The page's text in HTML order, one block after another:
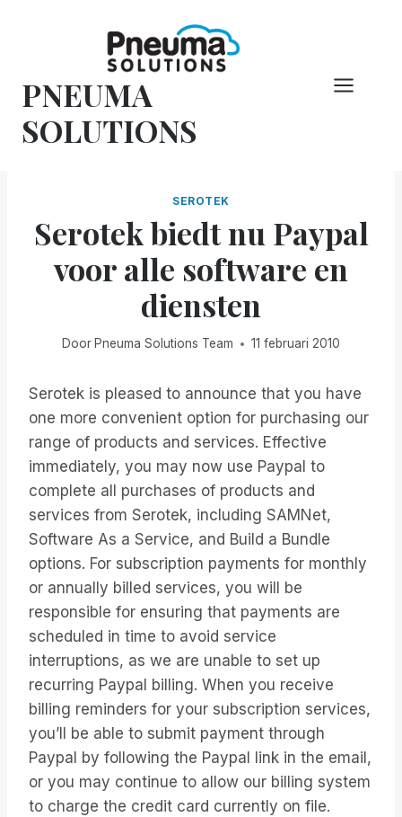
PNEUMA
SOLUTIONS
SEROTEK
Serotek biedt nu Paypal
voor alle software en
diensten
Door Pneuma Solutions Team 11 februari 2010
Serotek is pleased to announce that you have
one more convenient option for purchasing our
range of products and services. Effective
immediately, you may now use Paypal to
complete all purchases of products and
services from Serotek, including SAMNet,
Software As a Service, and Build a Bundle
options. For subscription payments for monthly
or annually billed services, you will be
responsible for ensuring that payments are
scheduled in time to avoid service
interruptions, as we are unable to set up
recurring Paypal billing. When you receive
billing reminders for your subscription services,
you’ll be able to submit payment through
Paypal by following the Paypal link in the email,
or you may continue to allow our billing system
to charge the credit card currently on file.